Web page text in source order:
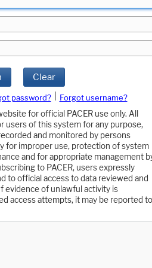
Clear
password?
Forgot username?
for official PACER use only. All
users of this system for any purpose,
and monitored by persons
for improper use, protection of system
and for appropriate management
to PACER, users expressly
to official access to data reviewed and
evidence of unlawful activity is
access attempts, it may be reported to